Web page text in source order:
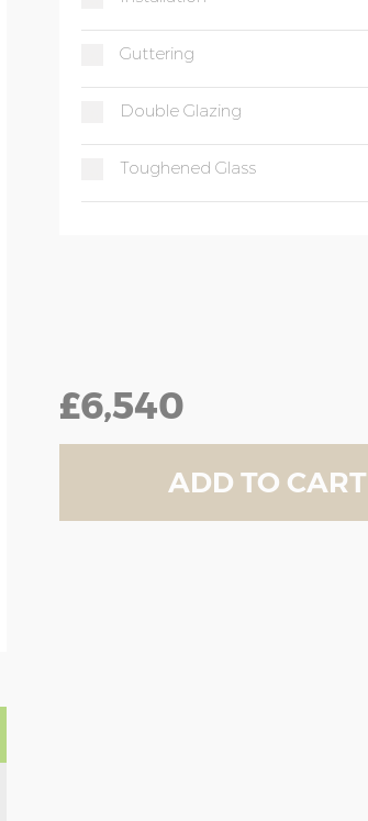
Guttering
Double Glazing
Toughened Glass
£6,540
ADD TO CART